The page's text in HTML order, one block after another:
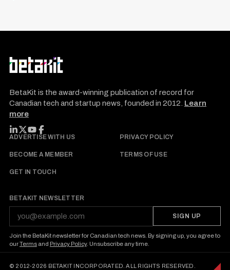
BetaKit is the award-winning publication of record for
Canadian tech and startup news, founded in 2012. Learn
more
FOLLOW BETAKIT
ADVERTISE WITH US PRIVACY POLICY
BECOME A MEMBER TERMS OF USE
GET IN TOUCH
BETAKIT NEWSLETTER
SIGN UP
Join the BetaKit newsletter for Canadian tech news. By signing up, you agree to
ourTermsand Privacy Policy. Unsubscribe any time.
© 2012-2026 BETAKIT INCORPORATED. ALL RIGHTS RESERVED.